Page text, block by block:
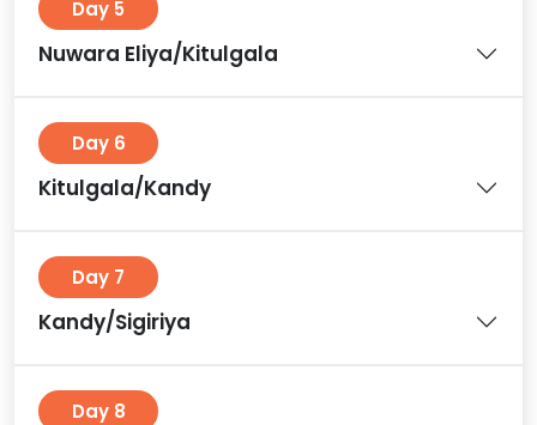
Day 5
Nuwara Eliya/Kitulgala
Day 6
Kitulgala/Kandy
Day 7
Kandy/Sigiriya
Day 8